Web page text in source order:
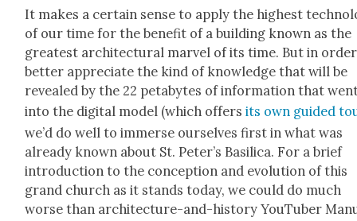
It makes a cer­tain sense to apply the high­est
of our time for the ben­e­fit of a build­ing known as the
great­est archi­tec­tur­al mar­vel of its time. But in
bet­ter appre­ci­ate the kind of knowl­edge that will be
revealed by the 22 petabytes of infor­ma­tion that
into the dig­i­tal mod­el (which offersits own guid­ed
we’d do well to immerse our­selves first in what was
already known about St. Peter’s Basil­i­ca. For a brief
intro­duc­tion to the con­cep­tion and evo­lu­tion of this
grand church as it stands today, we could do much
worse than archi­tec­ture-and-his­to­ry YouTu­ber